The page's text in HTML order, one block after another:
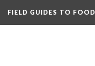
FIELD GUIDES TO FOOD